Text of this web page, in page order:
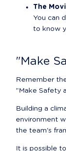
The
You can
to know
"Make
Remember
"Make Safety
Building a
environment
the team's
It is possible